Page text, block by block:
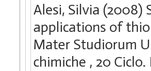
Alesi, Silvia
applications of
Mater Studiorum
chimiche , 20